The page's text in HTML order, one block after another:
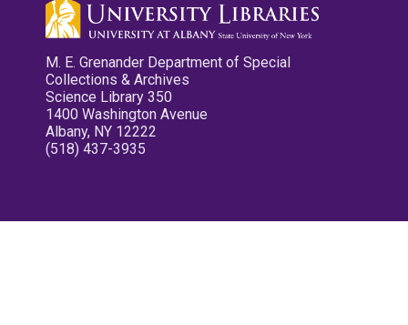
M. E. Grenander Department of Special
Collections & Archives
Science Library 350
1400 Washington Avenue
Albany, NY 12222
(518) 437-3935